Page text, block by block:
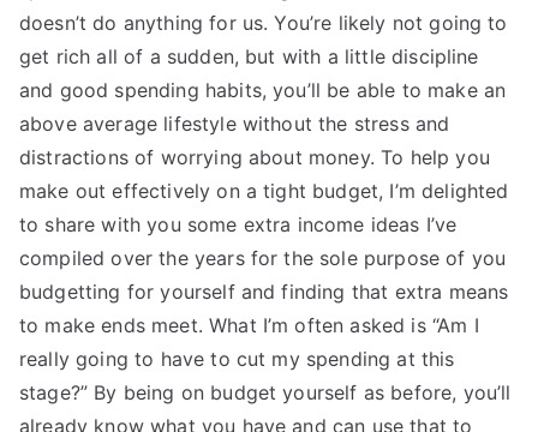
doesn’t do anything for us. You’re likely not going to
get rich all of a sudden, but with a little discipline
and good spending habits, you’ll be able to make an
above average lifestyle without the stress and
distractions of worrying about money. To help you
make out effectively on a tight budget, I’m delighted
to share with you some extra income ideas I’ve
compiled over the years for the sole purpose of you
budgetting for yourself and finding that extra means
to make ends meet. What I’m often asked is “Am I
really going to have to cut my spending at this
stage?” By being on budget yourself as before, you’ll
already know what you have and can use that to